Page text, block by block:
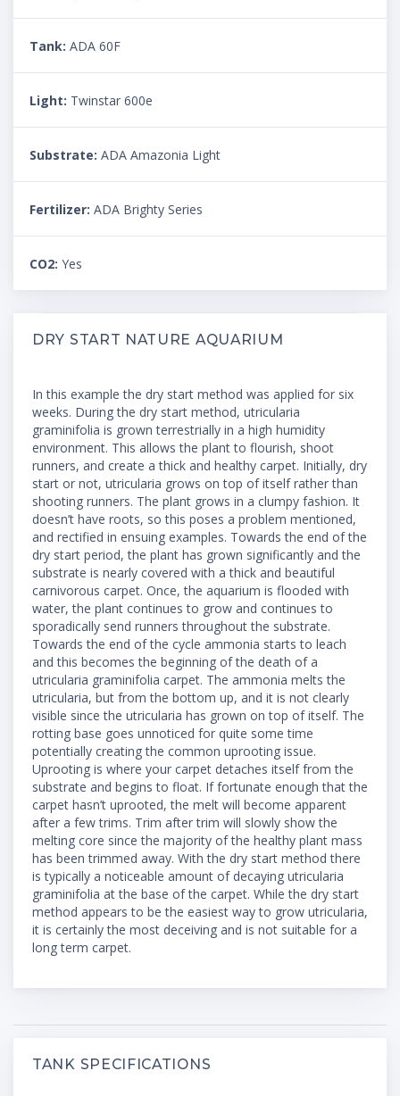
Tank: ADA 60F
Light: Twinstar 600e
Substrate: ADA Amazonia Light
Fertilizer: ADA Brighty Series
CO2: Yes
DRY START NATURE AQUARIUM
In this example the dry start method was applied for six
weeks. During the dry start method, utricularia
graminifolia is grown terrestrially in a high humidity
environment. This allows the plant to flourish, shoot
runners, and create a thick and healthy carpet. Initially, dry
start or not, utricularia grows on top of itself rather than
shooting runners. The plant grows in a clumpy fashion. It
doesn’t have roots, so this poses a problem mentioned,
and rectified in ensuing examples. Towards the end of the
dry start period, the plant has grown significantly and the
substrate is nearly covered with a thick and beautiful
carnivorous carpet. Once, the aquarium is flooded with
water, the plant continues to grow and continues to
sporadically send runners throughout the substrate.
Towards the end of the cycle ammonia starts to leach
and this becomes the beginning of the death of a
utricularia graminifolia carpet. The ammonia melts the
utricularia, but from the bottom up, and it is not clearly
visible since the utricularia has grown on top of itself. The
rotting base goes unnoticed for quite some time
potentially creating the common uprooting issue.
Uprooting is where your carpet detaches itself from the
substrate and begins to float. If fortunate enough that the
carpet hasn’t uprooted, the melt will become apparent
after a few trims. Trim after trim will slowly show the
melting core since the majority of the healthy plant mass
has been trimmed away. With the dry start method there
is typically a noticeable amount of decaying utricularia
graminifolia at the base of the carpet. While the dry start
method appears to be the easiest way to grow utricularia,
it is certainly the most deceiving and is not suitable for a
long term carpet.
TANK SPECIFICATIONS